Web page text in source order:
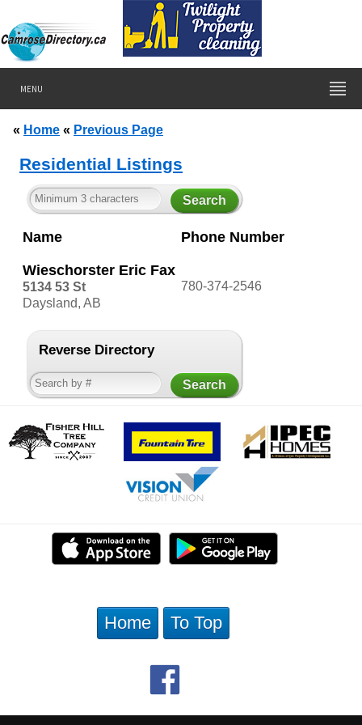
MENU
« Home « Previous Page
Residential Listings
Name Phone Number
Wieschorster Eric Fax
5134 53 St
Daysland, AB
780-374-2546
Reverse Directory
Home To Top